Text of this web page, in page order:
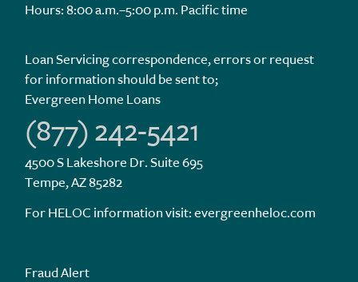
Hours: 8:00 a.m.–5:00 p.m. Pacific time
Loan Servicing correspondence, errors or request
for information should be sent to;
Evergreen Home Loans
(877) 242-5421
4500 S Lakeshore Dr. Suite 695
Tempe, AZ 85282
For HELOC information visit:evergreenheloc.com
Fraud Alert